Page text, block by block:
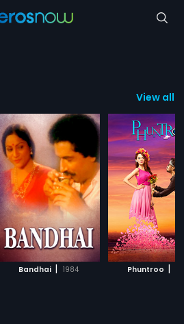
View all
Bandhai | 1984 Phuntroo |